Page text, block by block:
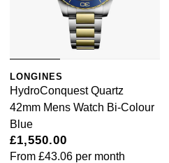
LONGINES
HydroConquest Quartz
42mm Mens Watch Bi-Colour
Blue
£1,550.00
From £43.06 per month